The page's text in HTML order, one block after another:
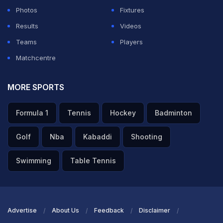
Photos
Fixtures
Results
Videos
Teams
Players
Matchcentre
MORE SPORTS
Formula 1 Tennis Hockey Badminton
Golf Nba Kabaddi Shooting
Swimming Table Tennis
Advertise About Us Feedback Disclaimer